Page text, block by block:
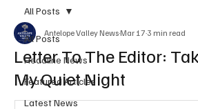
All Posts
Headline News
Featured Articles
Latest News
All Posts
Letter To The Editor:
My Quiet Night
Antelope Valley News Mar 17 3 min read